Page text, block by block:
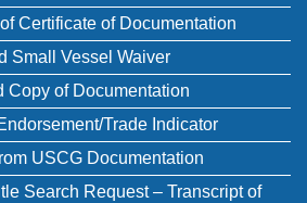
Certificate of Documentation
Small Vessel Waiver
Copy of Documentation
Trade Indicator
USCG Documentation
Search Request – Transcript of